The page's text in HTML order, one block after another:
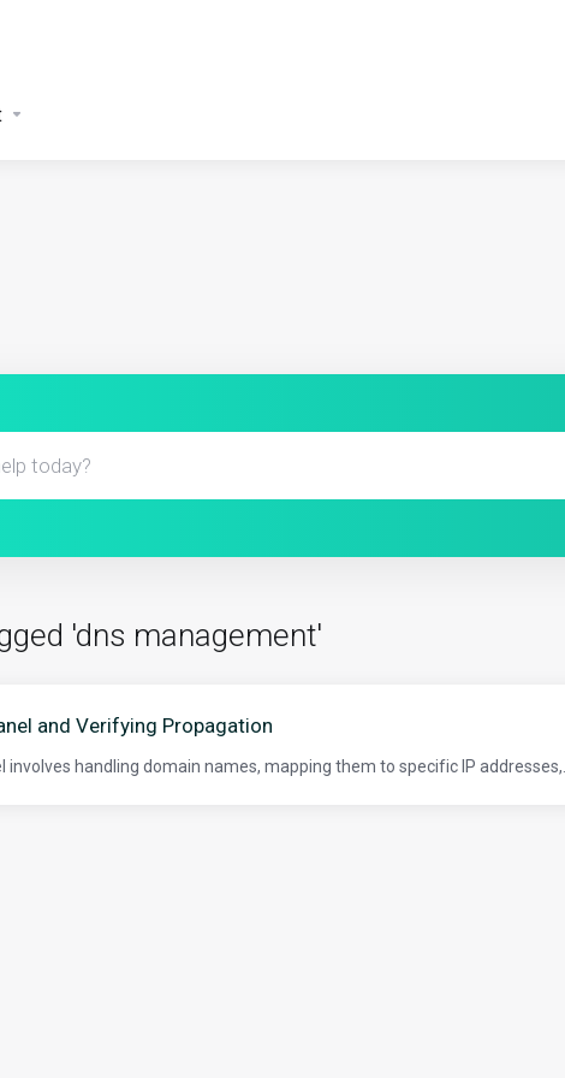
'dns management'
and Verifying Propagation
involves handling domain names, mapping them to specific IP addresses,...